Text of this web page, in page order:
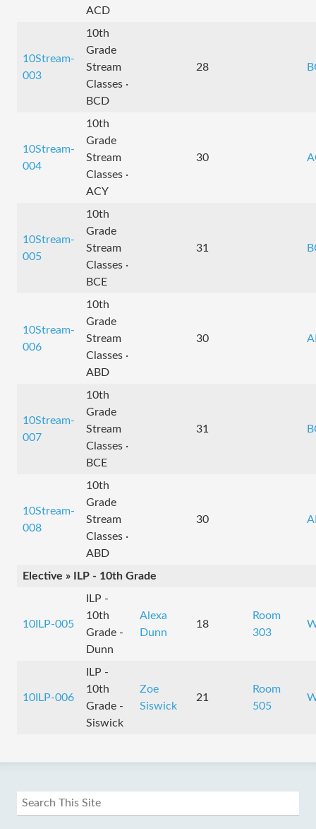
ACD
10Stream-
003
10th
Grade
Stream
Classes ·
BCD
28
10Stream-
004
10th
Grade
Stream
Classes ·
ACY
30
10Stream-
005
10th
Grade
Stream
Classes ·
BCE
31
10Stream-
006
10th
Grade
Stream
Classes ·
ABD
30
10Stream-
007
10th
Grade
Stream
Classes ·
BCE
31
10Stream-
008
10th
Grade
Stream
Classes ·
ABD
30
Elective » ILP - 10th Grade
10ILP-005
ILP -
10th
Grade -
Dunn
Alexa
Dunn
18
Room
303
10ILP-006
ILP -
10th
Grade -
Siswick
Zoe
Siswick
21
Room
505